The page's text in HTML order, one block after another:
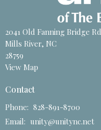
2041 Old Fanning Bridge Rd
Mills River, NC
28759
View Map
Contact
Phone: 828-891-8700
Email: unity@unitync.net